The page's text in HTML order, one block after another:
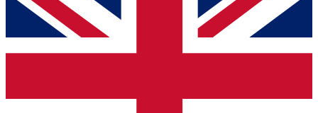
and get access. We will send a confirmation and sign you up
to our newsletter to keep you updated on all your football